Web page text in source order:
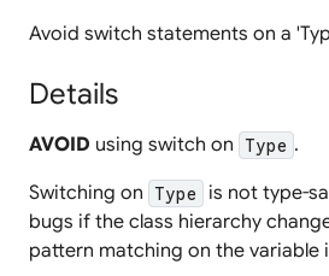
Avoid switch statements on a
Details
AVOID using switch on Type .
Switching on Type
is not type-
bugs if the class hierarchy
pattern matching on the variable